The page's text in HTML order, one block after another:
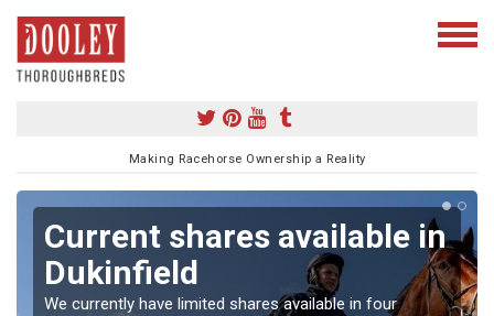
Making Racehorse Ownership a Reality
Current shares available in
Dukinfield
We currently have limited shares available in four